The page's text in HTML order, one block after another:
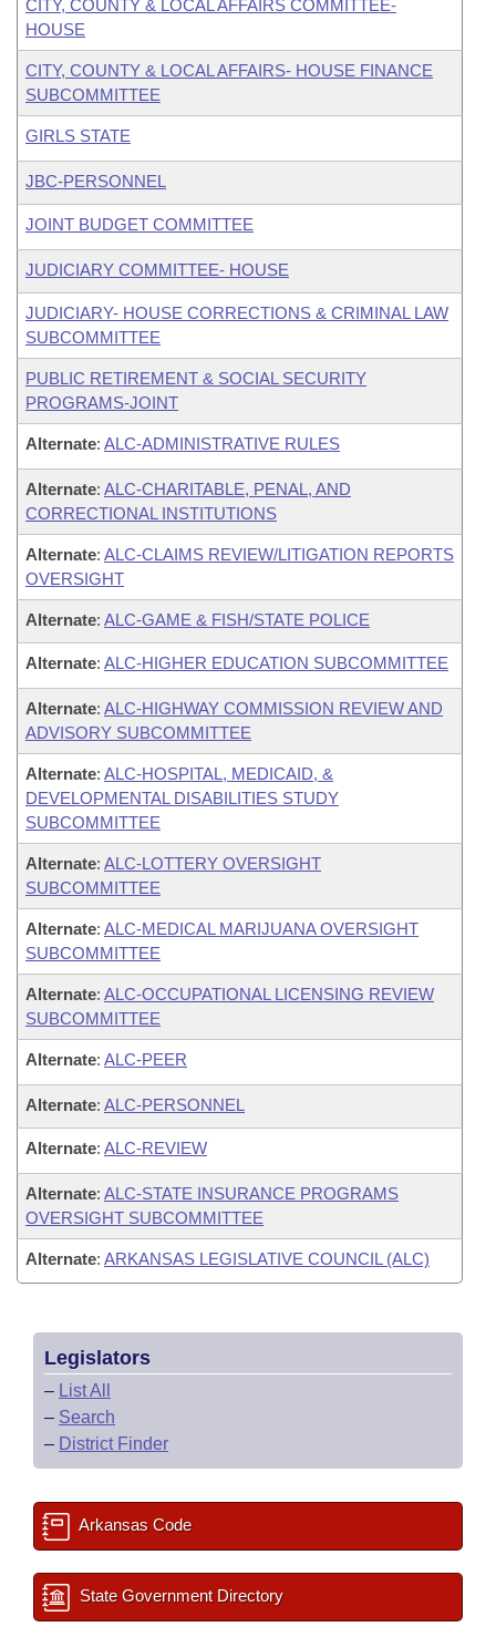
CITY, COUNTY & LOCAL AFFAIRS COMMITTEE-
HOUSE
CITY, COUNTY & LOCAL AFFAIRS- HOUSE FINANCE
SUBCOMMITTEE
GIRLS STATE
JBC-PERSONNEL
JOINT BUDGET COMMITTEE
JUDICIARY COMMITTEE- HOUSE
JUDICIARY- HOUSE CORRECTIONS & CRIMINAL LAW
SUBCOMMITTEE
PUBLIC RETIREMENT & SOCIAL SECURITY
PROGRAMS-JOINT
Alternate: ALC-ADMINISTRATIVE RULES
Alternate: ALC-CHARITABLE, PENAL, AND
CORRECTIONAL INSTITUTIONS
Alternate: ALC-CLAIMS REVIEW/LITIGATION REPORTS
OVERSIGHT
Alternate: ALC-GAME & FISH/STATE POLICE
Alternate: ALC-HIGHER EDUCATION SUBCOMMITTEE
Alternate: ALC-HIGHWAY COMMISSION REVIEW AND
ADVISORY SUBCOMMITTEE
Alternate: ALC-HOSPITAL, MEDICAID, &
DEVELOPMENTAL DISABILITIES STUDY
SUBCOMMITTEE
Alternate: ALC-LOTTERY OVERSIGHT
SUBCOMMITTEE
Alternate: ALC-MEDICAL MARIJUANA OVERSIGHT
SUBCOMMITTEE
Alternate: ALC-OCCUPATIONAL LICENSING REVIEW
SUBCOMMITTEE
Alternate: ALC-PEER
Alternate: ALC-PERSONNEL
Alternate: ALC-REVIEW
Alternate: ALC-STATE INSURANCE PROGRAMS
OVERSIGHT SUBCOMMITTEE
Alternate: ARKANSAS LEGISLATIVE COUNCIL (ALC)
Legislators
– List All
– Search
– District Finder
Arkansas Code
State Government Directory